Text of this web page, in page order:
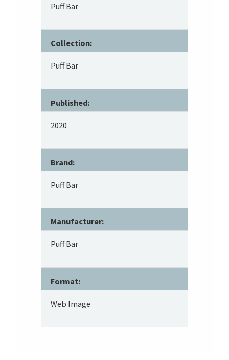
Puff Bar
Collection:
Puff Bar
Published:
2020
Brand:
Puff Bar
Manufacturer:
Puff Bar
Format:
Web Image